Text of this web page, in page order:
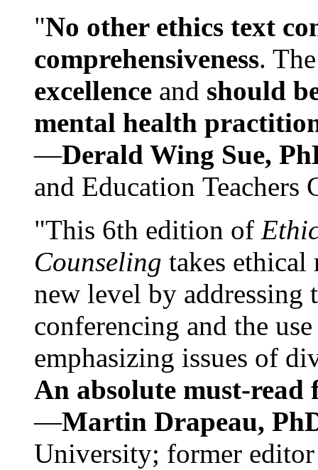
"No other ethics text
comprehensiveness.
excellence and should
mental health
—Derald Wing Sue,
and Education
"This 6th edition of
Counseling takes ethical
new level by
conferencing and the
emphasizing issues of
An absolute must-
—Martin Drapeau,
University; former